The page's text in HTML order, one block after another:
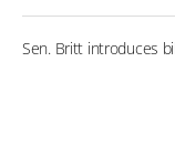
Sen. Britt introduces